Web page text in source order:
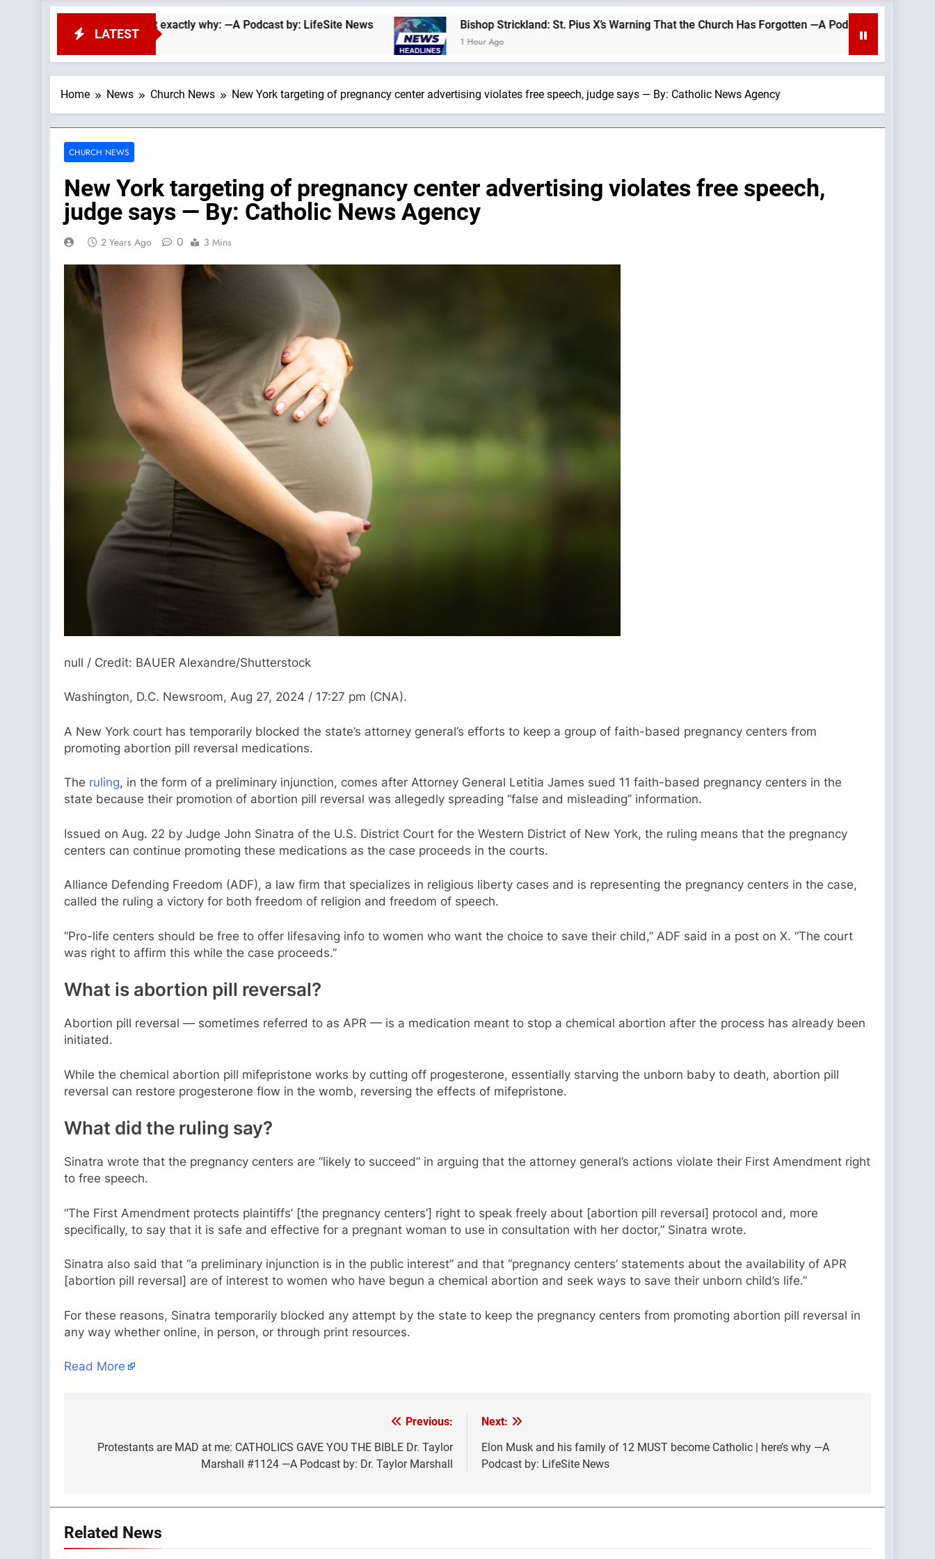
LATEST
lays out exactly why: —A Podcast by: LifeSite News Bishop Strickland: St. Pius X’s Warning That the Church Has Forgotten —A Podcast by: LifeSite News
1 Hour Ago
Home News Church News New York targeting of pregnancy center advertising violates free speech, judge says — By: Catholic News Agency
CHURCH NEWS
New York targeting of pregnancy center advertising violates free speech,
judge says — By: Catholic News Agency
2 Years Ago 0 3 Mins
null / Credit: BAUER Alexandre/Shutterstock
Washington, D.C. Newsroom, Aug 27, 2024 / 17:27 pm (CNA).
A New York court has temporarily blocked the state’s attorney general’s efforts to keep a group of faith-based pregnancy centers from
promoting abortion pill reversal medications.
The ruling, in the form of a preliminary injunction, comes after Attorney General Letitia James sued 11 faith-based pregnancy centers in the
state because their promotion of abortion pill reversal was allegedly spreading “false and misleading” information.
Issued on Aug. 22 by Judge John Sinatra of the U.S. District Court for the Western District of New York, the ruling means that the pregnancy
centers can continue promoting these medications as the case proceeds in the courts.
Alliance Defending Freedom (ADF), a law firm that specializes in religious liberty cases and is representing the pregnancy centers in the case,
called the ruling a victory for both freedom of religion and freedom of speech.
“Pro-life centers should be free to offer lifesaving info to women who want the choice to save their child,” ADF said in a post on X. “The court
was right to affirm this while the case proceeds.”
What is abortion pill reversal?
Abortion pill reversal — sometimes referred to as APR — is a medication meant to stop a chemical abortion after the process has already been
initiated.
While the chemical abortion pill mifepristone works by cutting off progesterone, essentially starving the unborn baby to death, abortion pill
reversal can restore progesterone flow in the womb, reversing the effects of mifepristone.
What did the ruling say?
Sinatra wrote that the pregnancy centers are “likely to succeed” in arguing that the attorney general’s actions violate their First Amendment right
to free speech.
“The First Amendment protects plaintiffs’ [the pregnancy centers’] right to speak freely about [abortion pill reversal] protocol and, more
specifically, to say that it is safe and effective for a pregnant woman to use in consultation with her doctor,” Sinatra wrote.
Sinatra also said that “a preliminary injunction is in the public interest” and that “pregnancy centers’ statements about the availability of APR
[abortion pill reversal] are of interest to women who have begun a chemical abortion and seek ways to save their unborn child’s life.”
For these reasons, Sinatra temporarily blocked any attempt by the state to keep the pregnancy centers from promoting abortion pill reversal in
any way whether online, in person, or through print resources.
Read More
navigation
Previous:
Protestants are MAD at me: CATHOLICS GAVE YOU THE BIBLE Dr. Taylor
Marshall #1124 —A Podcast by: Dr. Taylor Marshall
Next:
Elon Musk and his family of 12 MUST become Catholic | here’s why —A
Podcast by: LifeSite News
Related News